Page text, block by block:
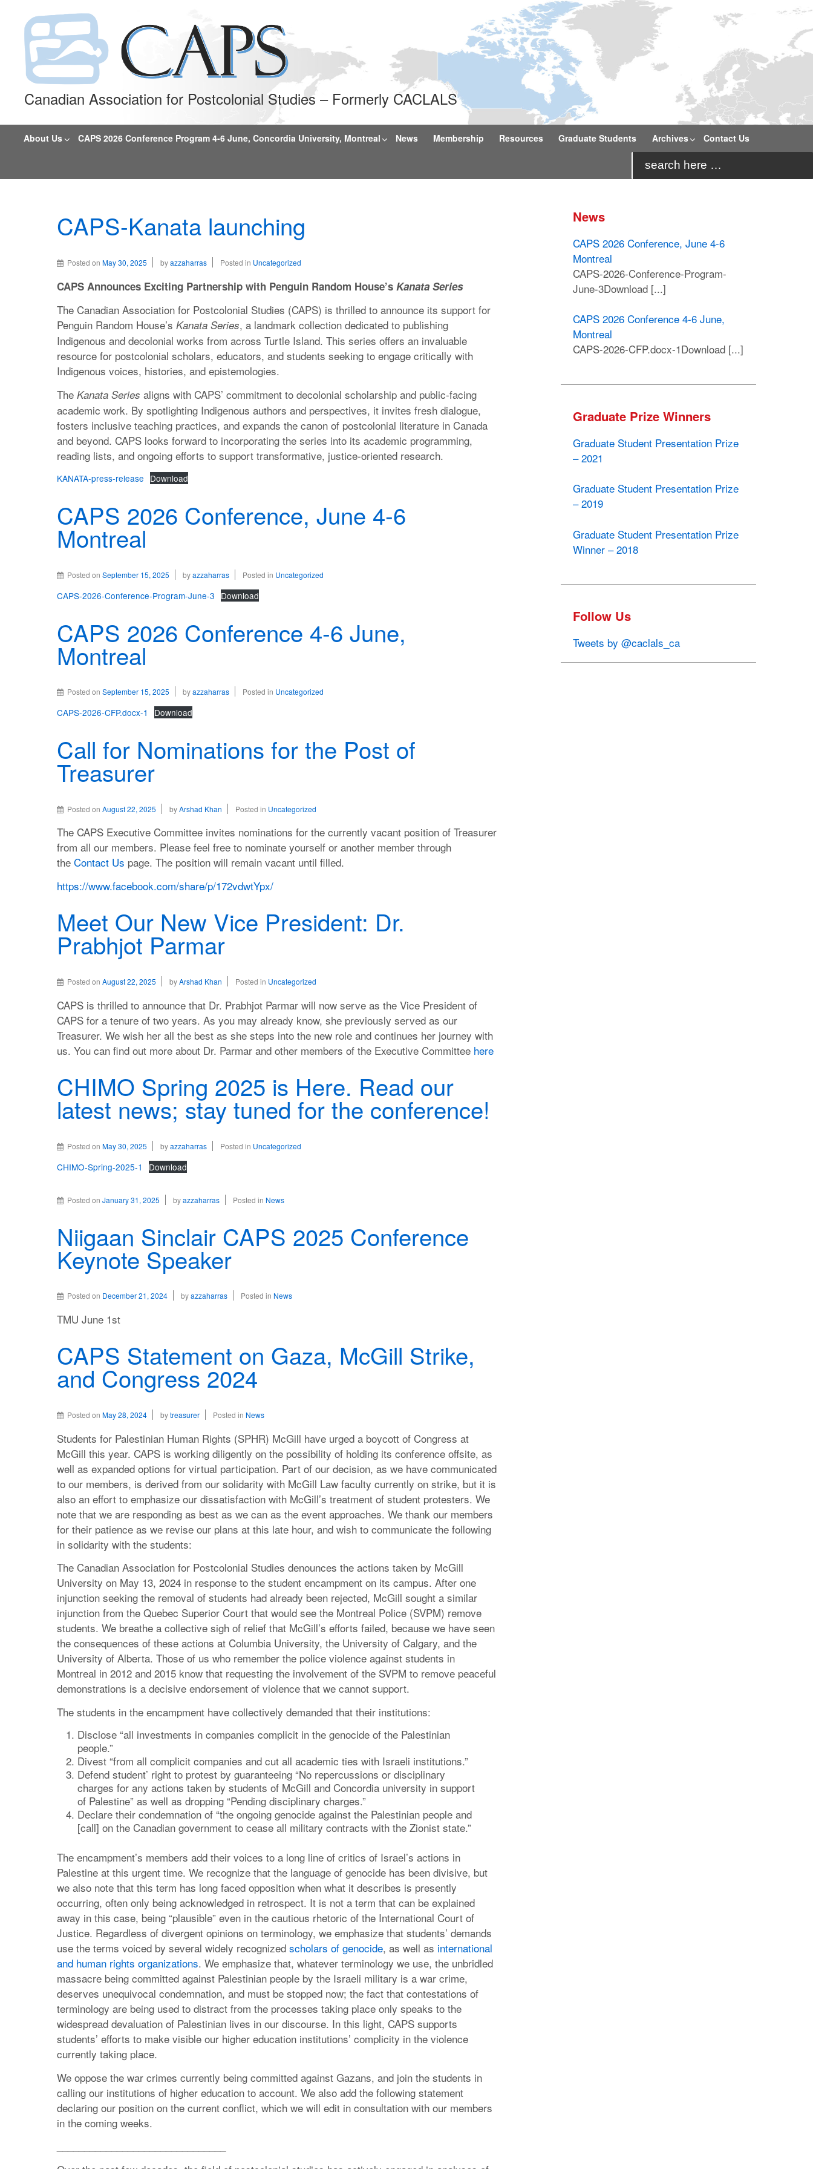
Canadian Association for Postcolonial Studies – Formerly CACLALS
About Us CAPS 2026 Conference Program 4-6 June, Concordia University, Montreal News Membership Resources Graduate Students Archives Contact Us
for:
CAPS-Kanata launching
Posted onMay 30, 2025 byazzaharras Posted in Uncategorized
CAPS Announces Exciting Partnership with Penguin Random House’s Kanata Series
The Canadian Association for Postcolonial Studies (CAPS) is thrilled to announce its support for
Penguin Random House’sKanata Series, a landmark collection dedicated to publishing
Indigenous and decolonial works from across Turtle Island. This series offers an invaluable
resource for postcolonial scholars, educators, and students seeking to engage critically with
Indigenous voices, histories, and epistemologies.
TheKanata Series aligns with CAPS’ commitment to decolonial scholarship and public-facing
academic work. By spotlighting Indigenous authors and perspectives, it invites fresh dialogue,
fosters inclusive teaching practices, and expands the canon of postcolonial literature in Canada
and beyond. CAPS looks forward to incorporating the series into its academic programming,
reading lists, and ongoing efforts to support transformative, justice-oriented research.
KANATA-press-release Download
CAPS 2026 Conference, June 4-6
Montreal
Posted onSeptember 15, 2025 byazzaharras Posted in Uncategorized
CAPS-2026-Conference-Program-June-3 Download
CAPS 2026 Conference 4-6 June,
Montreal
Posted onSeptember 15, 2025 byazzaharras Posted in Uncategorized
CAPS-2026-CFP.docx-1 Download
Call for Nominations for the Post of
Treasurer
Posted onAugust 22, 2025 byArshad Khan Posted in Uncategorized
The CAPS Executive Committee invites nominations for the currently vacant position of Treasurer
from all our members. Please feel free to nominate yourself or another member through
theContact Us page. The position will remain vacant until filled.
https://www.facebook.com/share/p/172vdwtYpx/
Meet Our New Vice President: Dr.
Prabhjot Parmar
Posted onAugust 22, 2025 byArshad Khan Posted in Uncategorized
CAPS is thrilled to announce that Dr. Prabhjot Parmar will now serve as the Vice President of
CAPS for a tenure of two years. As you may already know, she previously served as our
Treasurer. We wish her all the best as she steps into the new role and continues her journey with
us. You can find out more about Dr. Parmar and other members of the Executive Committee here
CHIMO Spring 2025 is Here. Read our
latest news; stay tuned for the conference!
Posted onMay 30, 2025 byazzaharras Posted in Uncategorized
CHIMO-Spring-2025-1 Download
Posted onJanuary 31, 2025 byazzaharras Posted in News
Niigaan Sinclair CAPS 2025 Conference
Keynote Speaker
Posted on December 21, 2024 byazzaharras Posted in News
TMU June 1st
CAPS Statement on Gaza, McGill Strike,
and Congress 2024
Posted onMay 28, 2024 bytreasurer Posted in News
Students for Palestinian Human Rights (SPHR) McGill have urged a boycott of Congress at
McGill this year. CAPS is working diligently on the possibility of holding its conference offsite, as
well as expanded options for virtual participation. Part of our decision, as we have communicated
to our members, is derived from our solidarity with McGill Law faculty currently on strike, but it is
also an effort to emphasize our dissatisfaction with McGill’s treatment of student protesters. We
note that we are responding as best as we can as the event approaches. We thank our members
for their patience as we revise our plans at this late hour, and wish to communicate the following
in solidarity with the students:
The Canadian Association for Postcolonial Studies denounces the actions taken by McGill
University on May 13, 2024 in response to the student encampment on its campus. After one
injunction seeking the removal of students had already been rejected, McGill sought a similar
injunction from the Quebec Superior Court that would see the Montreal Police (SVPM) remove
students. We breathe a collective sigh of relief that McGill’s efforts failed, because we have seen
the consequences of these actions at Columbia University, the University of Calgary, and the
University of Alberta. Those of us who remember the police violence against students in
Montreal in 2012 and 2015 know that requesting the involvement of the SVPM to remove peaceful
demonstrations is a decisive endorsement of violence that we cannot support.
The students in the encampment have collectively demanded that their institutions:
Disclose “all investments in companies complicit in the genocide of the Palestinian
people.”
Divest “from all complicit companies and cut all academic ties with Israeli institutions.”
Defend student’ right to protest by guaranteeing “No repercussions or disciplinary
charges for any actions taken by students of McGill and Concordia university in support
of Palestine” as well as dropping “Pending disciplinary charges.”
Declare their condemnation of “the ongoing genocide against the Palestinian people and
[call] on the Canadian government to cease all military contracts with the Zionist state.”
The encampment’s members add their voices to a long line of critics of Israel’s actions in
Palestine at this urgent time. We recognize that the language of genocide has been divisive, but
we also note that this term has long faced opposition when what it describes is presently
occurring, often only being acknowledged in retrospect. It is not a term that can be explained
away in this case, being “plausible” even in the cautious rhetoric of the International Court of
Justice. Regardless of divergent opinions on terminology, we emphasize that students’ demands
use the terms voiced by several widely recognizedscholars of genocide, as well as international
and human rights organizations. We emphasize that, whatever terminology we use, the unbridled
massacre being committed against Palestinian people by the Israeli military is a war crime,
deserves unequivocal condemnation, and must be stopped now; the fact that contestations of
terminology are being used to distract from the processes taking place only speaks to the
widespread devaluation of Palestinian lives in our discourse. In this light, CAPS supports
students’ efforts to make visible our higher education institutions’ complicity in the violence
currently taking place.
We oppose the war crimes currently being committed against Gazans, and join the students in
calling our institutions of higher education to account. We also add the following statement
declaring our position on the current conflict, which we will edit in consultation with our members
in the coming weeks.
News
CAPS 2026 Conference, June 4-6
Montreal
CAPS-2026-Conference-Program-
June-3Download [...]
CAPS 2026 Conference 4-6 June,
Montreal
CAPS-2026-CFP.docx-1Download [...]
Graduate Prize Winners
Graduate Student Presentation Prize
– 2021
Graduate Student Presentation Prize
– 2019
Graduate Student Presentation Prize
Winner – 2018
Follow Us
Tweets by @caclals_ca